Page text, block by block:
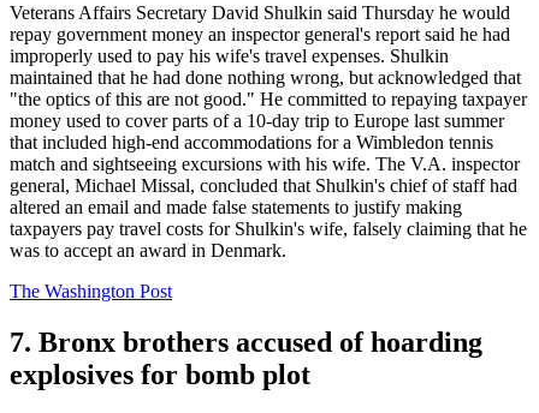
Veterans Affairs Secretary David Shulkin said Thursday he would
repay government money an inspector general's report said he had
improperly used to pay his wife's travel expenses. Shulkin
maintained that he had done nothing wrong, but acknowledged that
"the optics of this are not good." He committed to repaying taxpayer
money used to cover parts of a 10-day trip to Europe last summer
that included high-end accommodations for a Wimbledon tennis
match and sightseeing excursions with his wife. The V.A. inspector
general, Michael Missal, concluded that Shulkin's chief of staff had
altered an email and made false statements to justify making
taxpayers pay travel costs for Shulkin's wife, falsely claiming that he
was to accept an award in Denmark.
The Washington Post
7. Bronx brothers accused of hoarding
explosives for bomb plot